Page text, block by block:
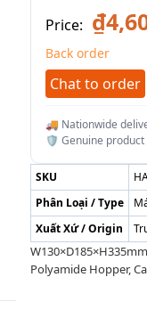
Price:
Back order
Chat to order
🚚 Nationwide
🛡️ Genuine product
SKU
Phân Loại / Type
Xuất Xứ / Origin
Polyamide Hopper,